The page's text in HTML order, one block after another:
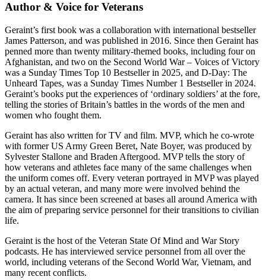
Author & Voice for Veterans
Geraint’s first book was a collaboration with international bestseller
James Patterson, and was published in 2016. Since then Geraint has
penned more than twenty military-themed books, including four on
Afghanistan, and two on the Second World War – Voices of Victory
was a Sunday Times Top 10 Bestseller in 2025, and D-Day: The
Unheard Tapes, was a Sunday Times Number 1 Bestseller in 2024.
Geraint’s books put the experiences of ‘ordinary soldiers’ at the fore,
telling the stories of Britain’s battles in the words of the men and
women who fought them.
Geraint has also written for TV and film. MVP, which he co-wrote
with former US Army Green Beret, Nate Boyer, was produced by
Sylvester Stallone and Braden Aftergood. MVP tells the story of
how veterans and athletes face many of the same challenges when
the uniform comes off. Every veteran portrayed in MVP was played
by an actual veteran, and many more were involved behind the
camera. It has since been screened at bases all around America with
the aim of preparing service personnel for their transitions to civilian
life.
Geraint is the host of the Veteran State Of Mind and War Story
podcasts. He has interviewed service personnel from all over the
world, including veterans of the Second World War, Vietnam, and
many recent conflicts.